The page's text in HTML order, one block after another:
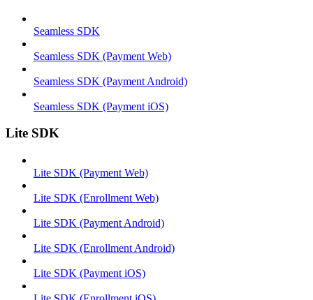
Seamless SDK
Seamless SDK (Payment Web)
Seamless SDK (Payment Android)
Seamless SDK (Payment iOS)
Lite SDK
Lite SDK (Payment Web)
Lite SDK (Enrollment Web)
Lite SDK (Payment Android)
Lite SDK (Enrollment Android)
Lite SDK (Payment iOS)